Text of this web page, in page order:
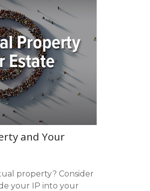
and Your
property? Consider
your IP into your